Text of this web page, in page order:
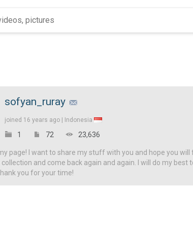
sofyan_ruray
joined 16 years ago | Indonesia
1 72 23,636
page! I want to share my stuff with you and hope you
and come back again and again. I will do my
you for your time!